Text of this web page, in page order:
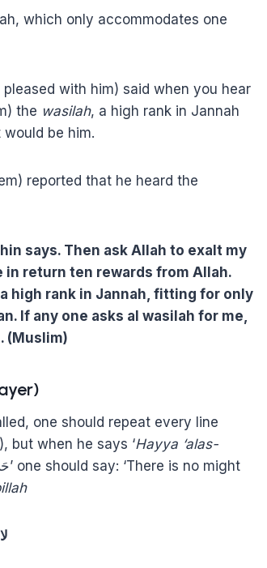
which only accommodates one
pleased with him) said when you hear
the wasilah, a high rank in Jannah
be him.
reported that he heard the
says. Then ask Allah to exalt my
return ten rewards from Allah.
high rank in Jannah, fitting for only
If any one asks al wasilah for me,
(Muslim)
one should repeat every line
but when he says ‘Hayya ‘alas-